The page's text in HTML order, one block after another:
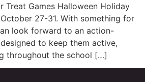
Treat Games Halloween Holiday
27-31. With something for
look forward to an action-
to keep them active,
throughout the school […]